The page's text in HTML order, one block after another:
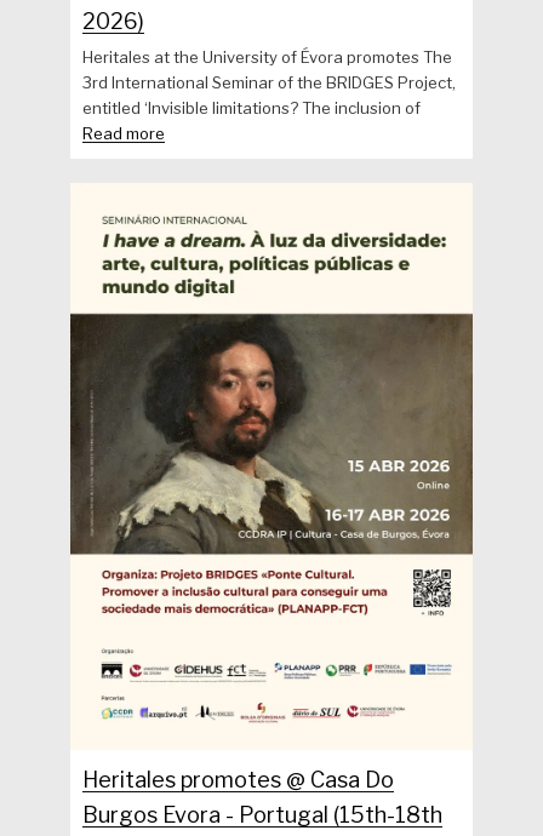
2026)
Heritales at the University of Évora promotes The
3rd International Seminar of the BRIDGES Project,
entitled ‘Invisible limitations? The inclusion of
Read more
Heritales promotes @ Casa Do
Burgos Evora - Portugal (15th-18th